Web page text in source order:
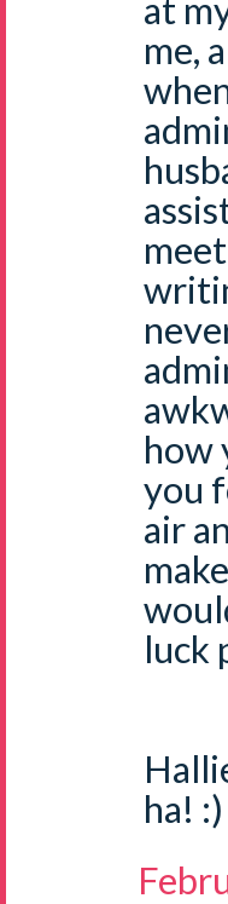
at
me,
how
you
air
luck
ha! :)